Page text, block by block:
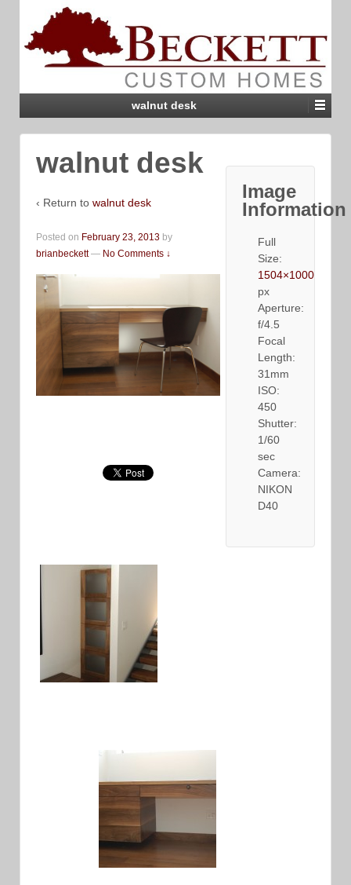
walnut desk
walnut desk
‹ Return to walnut desk
Posted on February 23, 2013 by
brianbeckett — No Comments ↓
Image
Information
Full
Size:
1504×1000
px
Aperture:
f/4.5
Focal
Length:
31mm
ISO:
450
Shutter:
1/60
sec
Camera:
NIKON
D40